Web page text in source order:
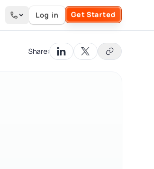
Search the site
Log in Get Started
Share: